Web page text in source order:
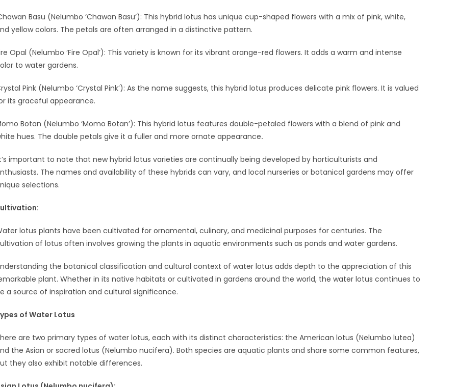
Basu (Nelumbo ‘Chawan Basu’): This hybrid lotus has unique cup-shaped flowers with a mix of pink, white,
yellow colors. The petals are often arranged in a distinctive pattern.
Opal (Nelumbo ‘Fire Opal’): This variety is known for its vibrant orange-red flowers. It adds a warm and intense
to water gardens.
Pink (Nelumbo ‘Crystal Pink’): As the name suggests, this hybrid lotus produces delicate pink flowers. It is valued
its graceful appearance.
Botan (Nelumbo ‘Momo Botan’): This hybrid lotus features double-petaled flowers with a blend of pink and
hues. The double petals give it a fuller and more ornate appearance.
important to note that new hybrid lotus varieties are continually being developed by horticulturists and
The names and availability of these hybrids can vary, and local nurseries or botanical gardens may offer
selections.
ivation:
lotus plants have been cultivated for ornamental, culinary, and medicinal purposes for centuries. The
of lotus often involves growing the plants in aquatic environments such as ponds and water gardens.
the botanical classification and cultural context of water lotus adds depth to the appreciation of this
plant. Whether in its native habitats or cultivated in gardens around the world, the water lotus continues to
a source of inspiration and cultural significance.
of Water Lotus
are two primary types of water lotus, each with its distinct characteristics: the American lotus (Nelumbo lutea)
the Asian or sacred lotus (Nelumbo nucifera). Both species are aquatic plants and share some common features,
they also exhibit notable differences.